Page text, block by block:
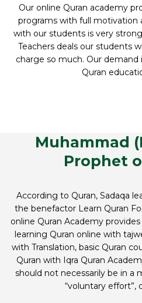
Our online Quran academy
programs with full motivation
with our students is very
Teachers deals our students
charge so much. Our
Quran
Muhammad
Prophet
According to Quran, Sadaqa
the benefactor Learn Quran
online Quran Academy
learning Quran online with
with Translation, basic Quran
Quran with Iqra Quran
should not necessarily be in a
“voluntary effort”,